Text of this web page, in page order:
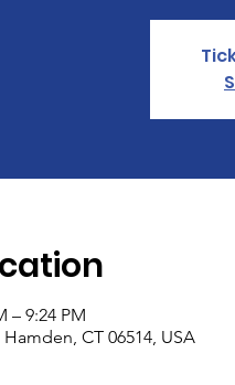
– 9:24 PM
CT 06514, USA